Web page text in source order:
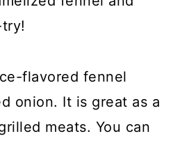
flavored fennel
onion. It is great as a
meats. You can